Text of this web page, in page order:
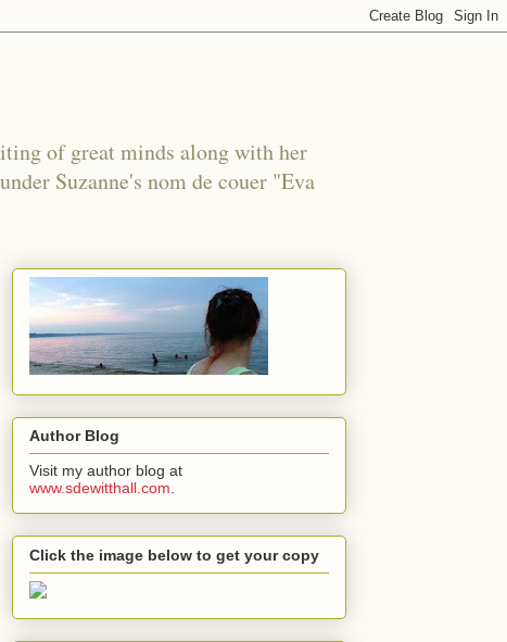
of great minds along with her
Suzanne's nom de couer "Eva
Author Blog
Visit my author blog at
www.sdewitthall.com.
Click the image below to get your copy